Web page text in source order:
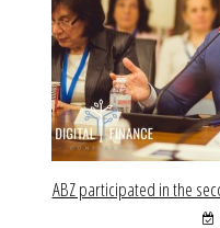
ABZ participated in the